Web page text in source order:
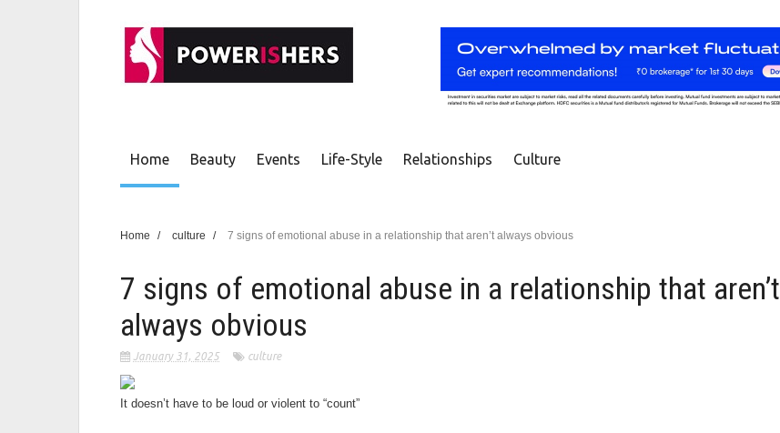
Home Beauty Events Life-Style Relationships Culture
Home / culture / 7 signs of emotional abuse in a relationship that aren’t always obvious
7 signs of emotional abuse in a relationship that aren’t
always obvious
January 31, 2025 culture
It doesn’t have to be loud or violent to “count”